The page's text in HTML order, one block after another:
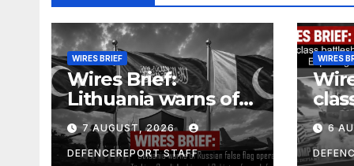
WIRES BRIEF
Wires Brief:
Lithuania warns of
Russian false flag
operation; Türkiye,
Saudi Arabia and
7 AUGUST, 2026
DEFENCEREPORT STAFF
WIRES
and
6